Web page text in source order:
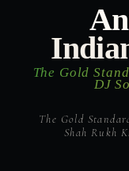
The Gold
DJ
The Gold
Shah Rukh